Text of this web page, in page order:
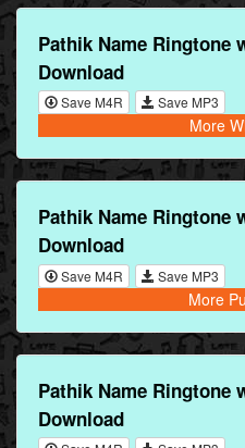
Pathik Name Ringtone
Download
Save M4R Save MP3
More
Pathik Name Ringtone
Download
Save M4R Save MP3
More
Pathik Name Ringtone
Download